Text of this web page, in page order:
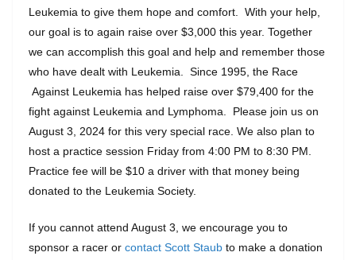
Leukemia to give them hope and comfort. With your help,
our goal is to again raise over $3,000 this year. Together
we can accomplish this goal and help and remember those
who have dealt with Leukemia. Since 1995, the Race
Against Leukemia has helped raise over $79,400 for the
fight against Leukemia and Lymphoma. Please join us on
August 3, 2024 for this very special race. We also plan to
host a practice session Friday from 4:00 PM to 8:30 PM.
Practice fee will be $10 a driver with that money being
donated to the Leukemia Society.
If you cannot attend August 3, we encourage you to
sponsor a racer or contact Scott Staub to make a donation